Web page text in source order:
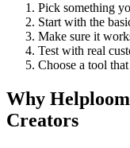
Pick something
Start with the
Make sure it
Test with real
Choose a tool
Why
Creators